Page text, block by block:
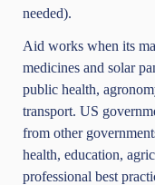
needed).
Aid works when its
medicines and solar
public health,
transport. US
from other
health, education,
professional best